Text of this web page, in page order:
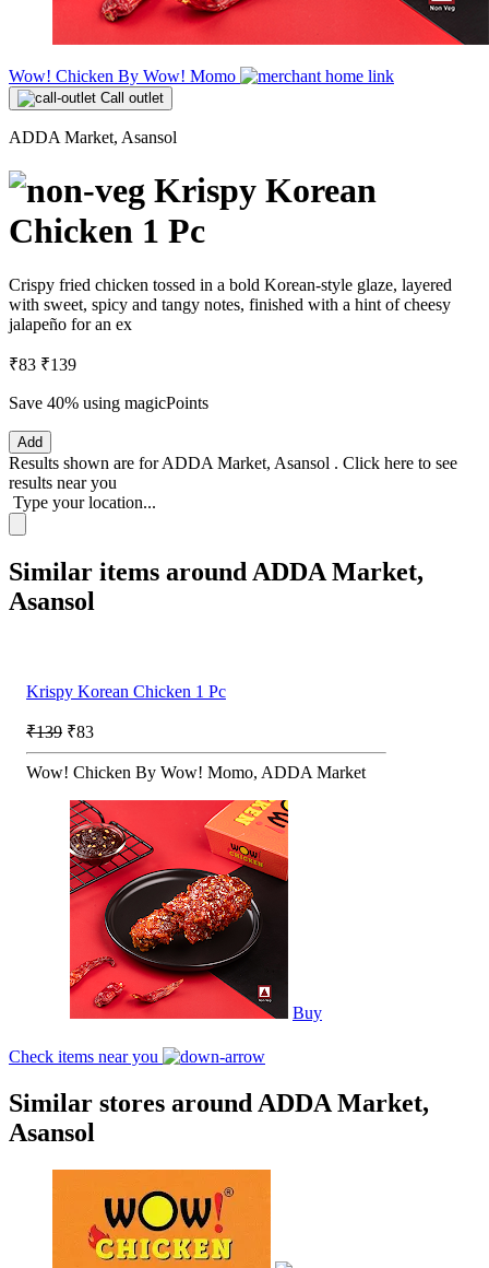
Wow! Chicken By Wow! Momo
Call outlet
ADDA Market, Asansol
Krispy Korean
Chicken 1 Pc
Crispy fried chicken tossed in a bold Korean-style glaze, layered
with sweet, spicy and tangy notes, finished with a hint of cheesy
jalapeño for an ex
₹83 ₹139
Save 40% using magicPoints
Add
Results shown are forADDA Market, Asansol . Click here to see
results near you
Type your location...
Similar items around ADDA Market,
Asansol
Krispy Korean Chicken 1 Pc
₹139 ₹83
Wow! Chicken By Wow! Momo, ADDA Market
Buy
Check items near you
Similar stores around ADDA Market,
Asansol